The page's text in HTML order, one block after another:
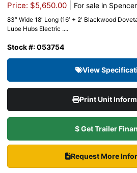
Price: $5,650.00 For sale in
83″ Wide 18′ Long (16′ + 2′ Blackwood
Lube Hubs Electric ....
Stock #: 053754
View
Print Unit
$ Get Trailer
Request More